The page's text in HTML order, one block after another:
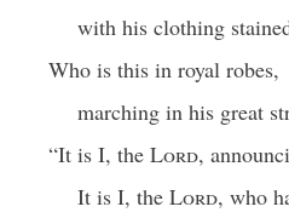
with his clothing
Who is this in royal robes,
marching in his great
“It is I, the Lord,
It is I, the Lord, who